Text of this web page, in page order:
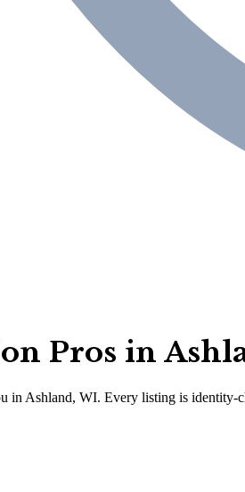
Pros in
in Ashland, WI. Every listing is identity-